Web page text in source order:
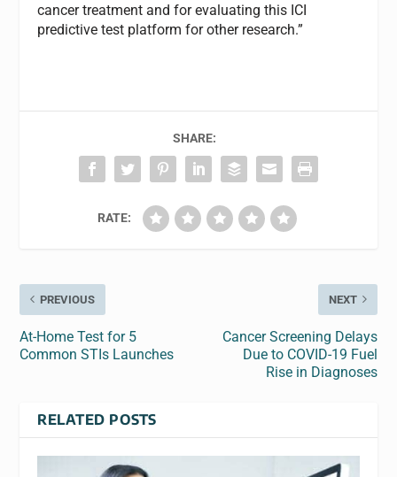
cancer treatment and for evaluating this ICI
predictive test platform for other research.”
SHARE:
RATE:
PREVIOUS
At-Home Test for 5
Common STIs Launches
NEXT
Cancer Screening Delays
Due to COVID-19 Fuel
Rise in Diagnoses
RELATED POSTS